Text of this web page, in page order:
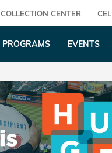
COLLECTION CENTER
PROGRAMS EVENTS